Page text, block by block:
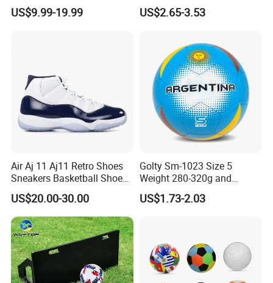
Football Goal for Stadium
US$9.99-19.99
PU Leather Material Soccer
Ball
US$2.65-3.53
Air Aj 11 Aj11 Retro Shoes
Sneakers Basketball Shoes
Win Like 82
US$20.00-30.00
Golty Sm-1023 Size 5
Weight 280-320g and
Circumference 680-700mm
with Machine Stitching
US$1.73-2.03